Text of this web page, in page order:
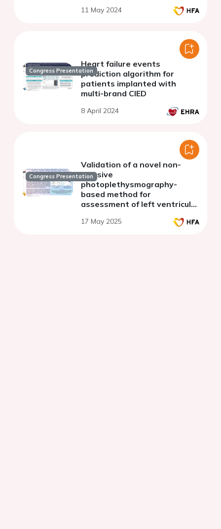
11 May 2024
Congress Presentation
Heart failure events
prediction algorithm for
patients implanted with
multi-brand CIED
8 April 2024
Congress Presentation
Validation of a novel non-
invasive
photoplethysmography-
based method for
assessment of left ventricular
heart failure patients without
17 May 2025